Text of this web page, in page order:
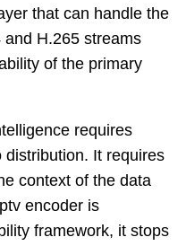
that can handle the
H.265 streams
of the primary
requires
distribution. It requires
context of the data
encoder is
framework, it stops